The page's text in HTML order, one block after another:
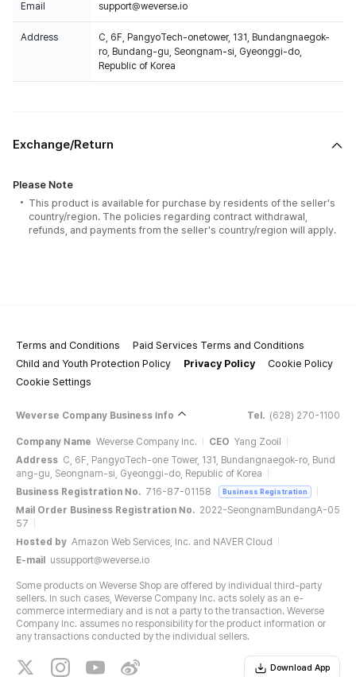
Email support@weverse.io
Address
C, 6F, PangyoTech-onetower, 131, Bundangnaegok-
ro, Bundang-gu, Seongnam-si, Gyeonggi-do,
Republic of Korea
Exchange/Return
Please Note
This product is available for purchase by residents of the seller's
country/region. The policies regarding contract withdrawal,
refunds, and payments from the seller's country/region will apply.
Terms and Conditions
Paid Services Terms and Conditions
Child and Youth Protection Policy
Privacy Policy
Cookie Policy
Cookie Settings
Weverse Company Business Info Tel. (628) 270-1100
Company Name Weverse Company Inc. CEO Yang Zooil
Address C, 6F, PangyoTech-one Tower, 131, Bundangnaegok-ro, Bund
ang-gu, Seongnam-si, Gyeonggi-do, Republic of Korea
Business Registration No. 716-87-01158 Business Registration
Mail Order Business Registration No. 2022-SeongnamBundangA-05
57
Hosted by Amazon Web Services, Inc. and NAVER Cloud
E-mail
ussupport@weverse.io
Some products on Weverse Shop are offered by individual third-party
sellers. In such cases, Weverse Company Inc. acts solely as an e-
commerce intermediary and is not a party to the transaction. Weverse
Company Inc. assumes no responsibility for the product information or
any transactions conducted by the individual sellers.
Download App